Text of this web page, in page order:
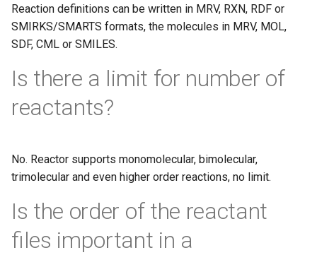
Reaction definitions can be written in MRV, RXN, RDF or
SMIRKS/SMARTS formats, the molecules in MRV, MOL,
SDF, CML or SMILES.
Is there a limit for number of
reactants?
No. Reactor supports monomolecular, bimolecular,
trimolecular and even higher order reactions, no limit.
Is the order of the reactant
files important in a